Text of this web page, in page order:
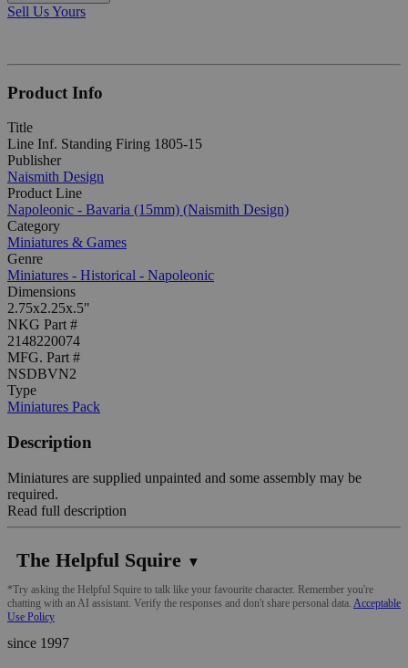
Sell Us Yours
Product Info
Title
Line Inf. Standing Firing 1805-15
Publisher
Naismith Design
Product Line
Napoleonic - Bavaria (15mm) (Naismith Design)
Category
Miniatures & Games
Genre
Miniatures - Historical - Napoleonic
Dimensions
2.75x2.25x.5"
NKG Part #
2148220074
MFG. Part #
NSDBVN2
Type
Miniatures Pack
Description
Miniatures are supplied unpainted and some assembly may be
required.
Read full description
The Helpful Squire ▼
*Try asking the Helpful Squire to talk like your favourite character. Remember you're
chatting with an AI assistant. Verify the responses and don't share personal data. Acceptable
Use Policy
since 1997